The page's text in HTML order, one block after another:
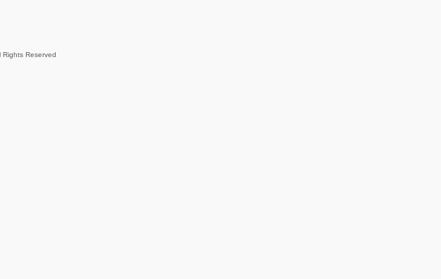
Reserved